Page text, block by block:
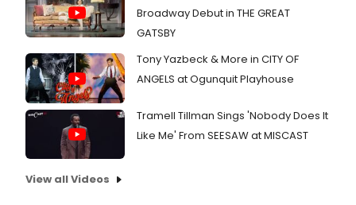
Broadway Debut in THE GREAT
GATSBY
Tony Yazbeck & More in CITY OF
ANGELS at Ogunquit Playhouse
Tramell Tillman Sings 'Nobody Does It
Like Me' From SEESAW at MISCAST
View all Videos